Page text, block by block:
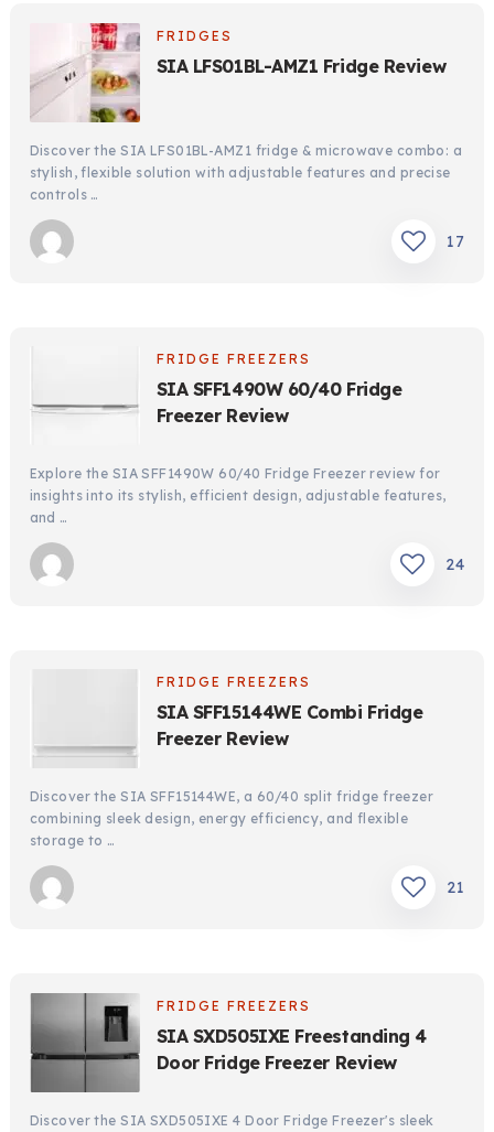
FRIDGES
SIA LFS01BL-AMZ1 Fridge Review
Discover the SIA LFS01BL-AMZ1 fridge & microwave combo: a
stylish, flexible solution with adjustable features and precise
controls …
17
FRIDGE FREEZERS
SIA SFF1490W 60/40 Fridge
Freezer Review
Explore the SIA SFF1490W 60/40 Fridge Freezer review for
insights into its stylish, efficient design, adjustable features,
and …
24
FRIDGE FREEZERS
SIA SFF15144WE Combi Fridge
Freezer Review
Discover the SIA SFF15144WE, a 60/40 split fridge freezer
combining sleek design, energy efficiency, and flexible
storage to …
21
FRIDGE FREEZERS
SIA SXD505IXE Freestanding 4
Door Fridge Freezer Review
Discover the SIA SXD505IXE 4 Door Fridge Freezer's sleek